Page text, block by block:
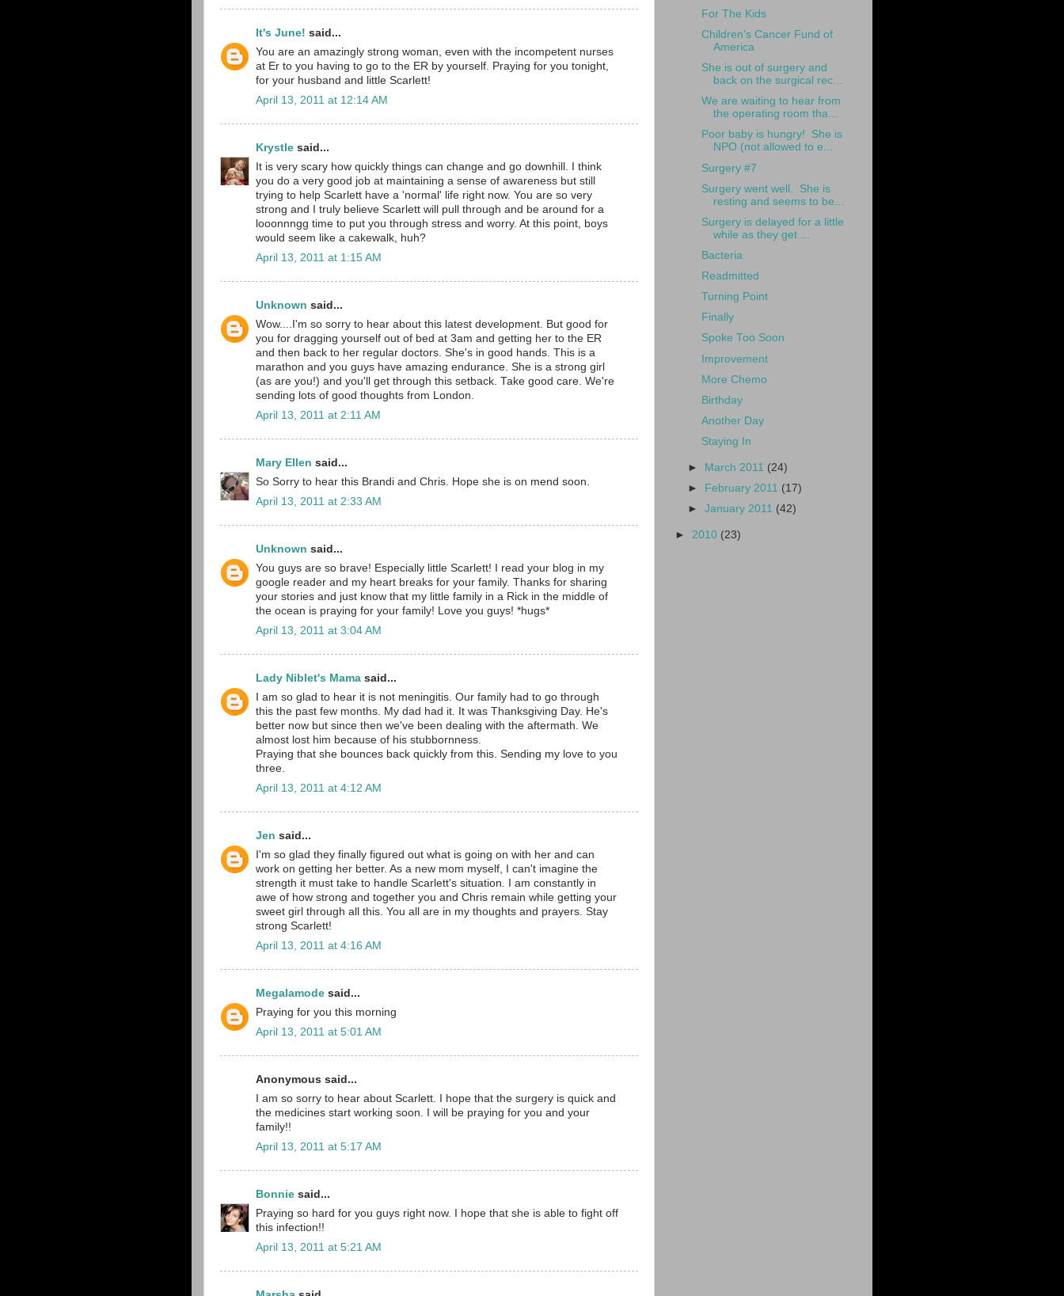
It's June! said...
You are an amazingly strong woman, even with the incompetent nurses
at Er to you having to go to the ER by yourself. Praying for you tonight,
for your husband and little Scarlett!
April 13, 2011 at 12:14 AM
Krystle said...
It is very scary how quickly things can change and go downhill. I think
you do a very good job at maintaining a sense of awareness but still
trying to help Scarlett have a 'normal' life right now. You are so very
strong and I truly believe Scarlett will pull through and be around for a
looonnngg time to put you through stress and worry. At this point, boys
would seem like a cakewalk, huh?
April 13, 2011 at 1:15 AM
Unknown said...
Wow....I'm so sorry to hear about this latest development. But good for
you for dragging yourself out of bed at 3am and getting her to the ER
and then back to her regular doctors. She's in good hands. This is a
marathon and you guys have amazing endurance. She is a strong girl
(as are you!) and you'll get through this setback. Take good care. We're
sending lots of good thoughts from London.
April 13, 2011 at 2:11 AM
Mary Ellen said...
So Sorry to hear this Brandi and Chris. Hope she is on mend soon.
April 13, 2011 at 2:33 AM
Unknown said...
You guys are so brave! Especially little Scarlett! I read your blog in my
google reader and my heart breaks for your family. Thanks for sharing
your stories and just know that my little family in a Rick in the middle of
the ocean is praying for your family! Love you guys! *hugs*
April 13, 2011 at 3:04 AM
Lady Niblet's Mama said...
I am so glad to hear it is not meningitis. Our family had to go through
this the past few months. My dad had it. It was Thanksgiving Day. He's
better now but since then we've been dealing with the aftermath. We
almost lost him because of his stubbornness.
Praying that she bounces back quickly from this. Sending my love to you
three.
April 13, 2011 at 4:12 AM
Jen said...
I'm so glad they finally figured out what is going on with her and can
work on getting her better. As a new mom myself, I can't imagine the
strength it must take to handle Scarlett's situation. I am constantly in
awe of how strong and together you and Chris remain while getting your
sweet girl through all this. You all are in my thoughts and prayers. Stay
strong Scarlett!
April 13, 2011 at 4:16 AM
Megalamode said...
Praying for you this morning
April 13, 2011 at 5:01 AM
Anonymous said...
I am so sorry to hear about Scarlett. I hope that the surgery is quick and
the medicines start working soon. I will be praying for you and your
family!!
April 13, 2011 at 5:17 AM
Bonnie said...
Praying so hard for you guys right now. I hope that she is able to fight off
this infection!!
April 13, 2011 at 5:21 AM
For The Kids
Children's Cancer Fund of
America
She is out of surgery and
back on the surgical rec...
We are waiting to hear from
the operating room tha...
Poor baby is hungry! She is
NPO (not allowed to e...
Surgery #7
Surgery went well. She is
resting and seems to be...
Surgery is delayed for a little
while as they get ...
Bacteria
Readmitted
Turning Point
Finally
Spoke Too Soon
Improvement
More Chemo
Birthday
Another Day
Staying In
► March 2011 (24)
►
February 2011 (17)
►January 2011 (42)
► 2010 (23)